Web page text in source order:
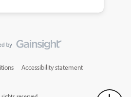
Accessibility statement